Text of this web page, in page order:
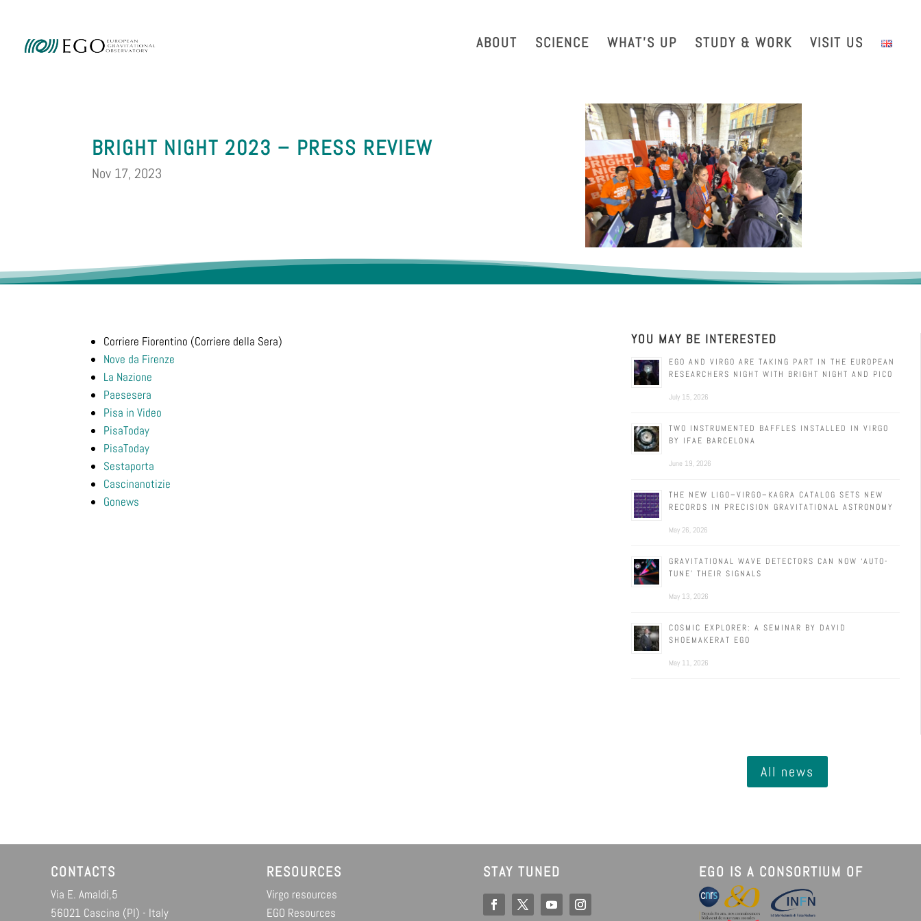
ABOUT SCIENCE WHAT’S UP STUDY & WORK VISIT US
BRIGHT NIGHT 2023 – PRESS REVIEW
Nov 17, 2023
Corriere Fiorentino (Corriere della Sera)
Nove da Firenze
La Nazione
Paesesera
Pisa in Video
PisaToday
PisaToday
Sestaporta
Cascinanotizie
Gonews
YOU MAY BE INTERESTED
EGO AND VIRGO ARE TAKING PART IN THE EUROPEAN
RESEARCHERS NIGHT WITH BRIGHT NIGHT AND PICO
July 15, 2026
TWO INSTRUMENTED BAFFLES INSTALLED IN VIRGO
BY IFAE BARCELONA
June 19, 2026
THE NEW LIGO–VIRGO–KAGRA CATALOG SETS NEW
RECORDS IN PRECISION GRAVITATIONAL ASTRONOMY
May 26, 2026
GRAVITATIONAL WAVE DETECTORS CAN NOW ‘AUTO-
TUNE’ THEIR SIGNALS
May 13, 2026
COSMIC EXPLORER: A SEMINAR BY DAVID
SHOEMAKERAT EGO
May 11, 2026
All news
CONTACTS
Via E. Amaldi,5
56021 Cascina (PI) - Italy
RESOURCES
Virgo resources
EGO Resources
STAY TUNED EGO IS A CONSORTIUM OF